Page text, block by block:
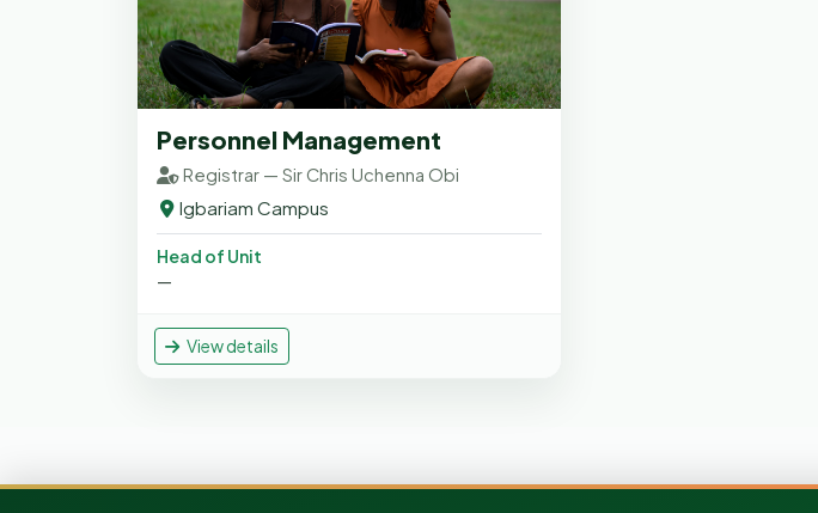
Personnel Management
Registrar — Sir Chris Uchenna Obi
Igbariam Campus
Head of Unit
—
View details